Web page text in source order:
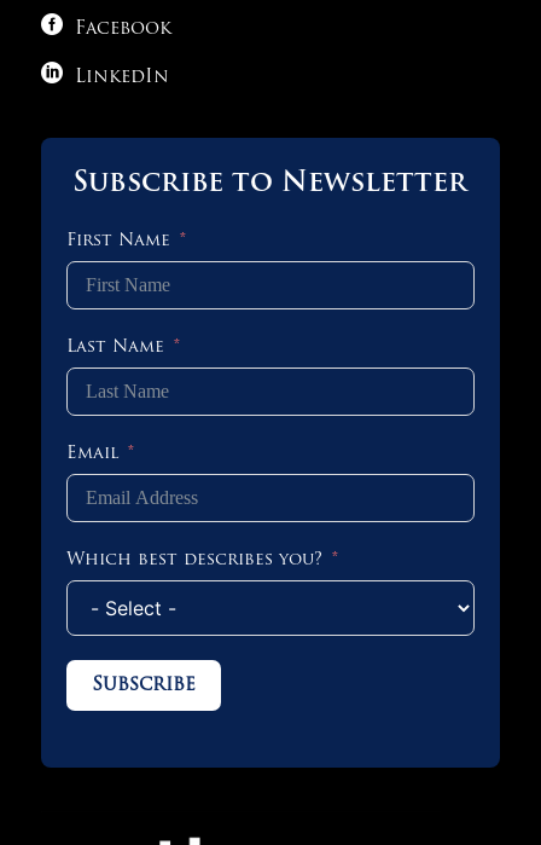
 Facebook
 LinkedIn
Subscribe to Newsletter
First Name
Last Name
Email
Which best describes you?
Subscribe